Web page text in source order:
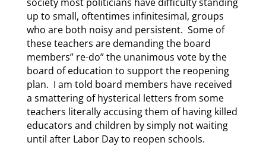
up to small, oftentimes infinitesimal, groups
who are both noisy and persistent. Some of
these teachers are demanding the board
members” re-do” the unanimous vote by the
board of education to support the reopening
plan. I am told board members have received
a smattering of hysterical letters from some
teachers literally accusing them of having killed
educators and children by simply not waiting
until after Labor Day to reopen schools.